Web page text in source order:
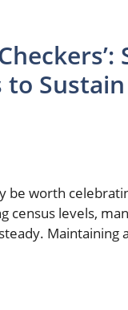
to
be worth
census levels,
Maintaining